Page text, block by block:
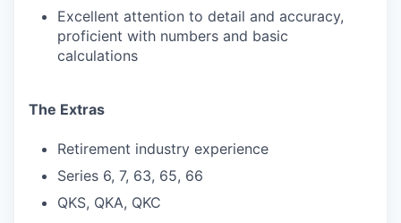
Excellent attention to detail and accuracy,
proficient with numbers and basic
calculations
The Extras
Retirement industry experience
Series 6, 7, 63, 65, 66
QKS, QKA, QKC